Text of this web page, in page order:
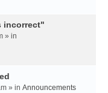
incorrect"
» in
» in Announcements